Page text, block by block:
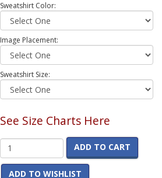
Sweatshirt Color:
Image Placement:
Sweatshirt Size:
See Size Charts Here
ADD TO CART
ADD TO WISHLIST